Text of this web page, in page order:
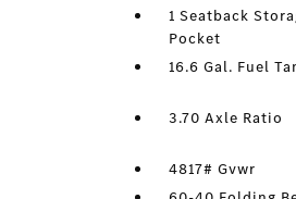
1 Seatback
Pocket
16.6 Gal. Fuel
3.70 Axle Ratio
4817# Gvwr